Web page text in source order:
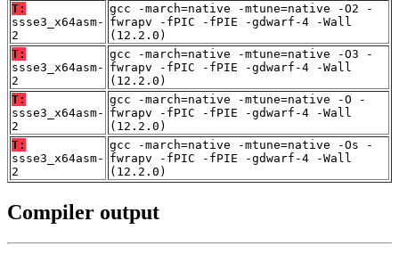
T:
ssse3_x64asm-
2
gcc -march=native -mtune=native -O2 -
fwrapv -fPIC -fPIE -gdwarf-4 -Wall
(12.2.0)
T:
ssse3_x64asm-
2
gcc -march=native -mtune=native -O3 -
fwrapv -fPIC -fPIE -gdwarf-4 -Wall
(12.2.0)
T:
ssse3_x64asm-
2
gcc -march=native -mtune=native -O -
fwrapv -fPIC -fPIE -gdwarf-4 -Wall
(12.2.0)
T:
ssse3_x64asm-
2
gcc -march=native -mtune=native -Os -
fwrapv -fPIC -fPIE -gdwarf-4 -Wall
(12.2.0)
Compiler output